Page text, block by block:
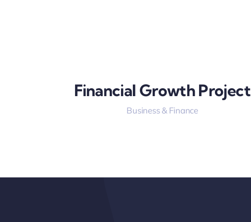
Financial Growth Project
Business & Finance